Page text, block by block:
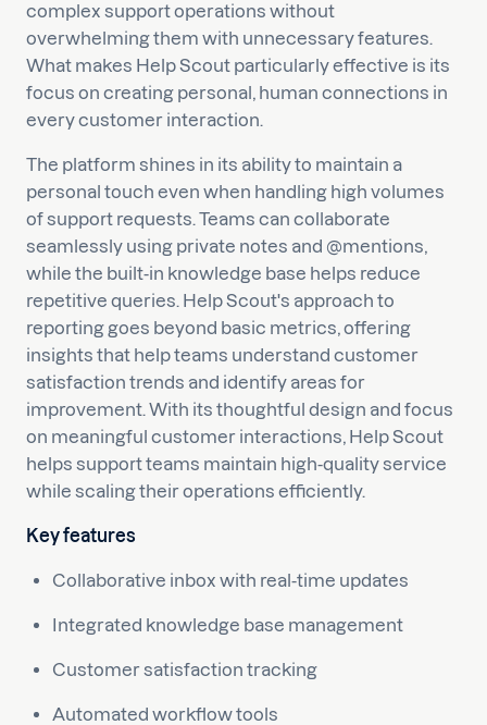
complex support operations without
overwhelming them with unnecessary features.
What makes Help Scout particularly effective is its
focus on creating personal, human connections in
every customer interaction.
The platform shines in its ability to maintain a
personal touch even when handling high volumes
of support requests. Teams can collaborate
seamlessly using private notes and @mentions,
while the built-in knowledge base helps reduce
repetitive queries. Help Scout's approach to
reporting goes beyond basic metrics, offering
insights that help teams understand customer
satisfaction trends and identify areas for
improvement. With its thoughtful design and focus
on meaningful customer interactions, Help Scout
helps support teams maintain high-quality service
while scaling their operations efficiently.
Key features
Collaborative inbox with real-time updates
Integrated knowledge base management
Customer satisfaction tracking
Automated workflow tools